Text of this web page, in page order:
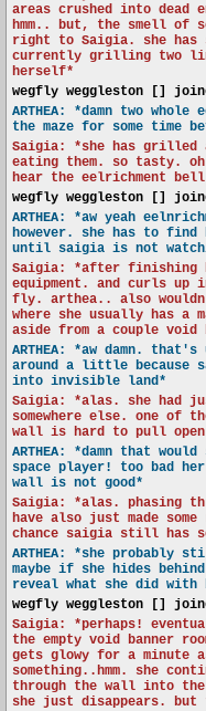
areas crushed into dead
hmm.. but, the smell of
right to Saigia. she has
currently grilling two
herself*
wegfly weggleston []
ARTHEA: *damn two
the maze for some time
Saigia: *she has grilled
eating them. so tasty.
hear the eelrichment
wegfly weggleston []
ARTHEA: *aw yeah
however. she has to
until saigia is not
Saigia: *after finishing
equipment. and curls
fly. arthea.. also
where she usually has a
aside from a couple void
ARTHEA: *aw damn.
around a little because
into invisible land*
Saigia: *alas. she had
somewhere else. one of
wall is hard to pull open
ARTHEA: *damn that
space player! too bad
wall is not good*
Saigia: *alas. phasing
have also just made
chance saigia still has
ARTHEA: *she
maybe if she hides
reveal what she did with
wegfly weggleston []
Saigia: *perhaps!
the empty void banner
gets glowy for a minute
something..hmm. she
through the wall into the
she just disappears. but